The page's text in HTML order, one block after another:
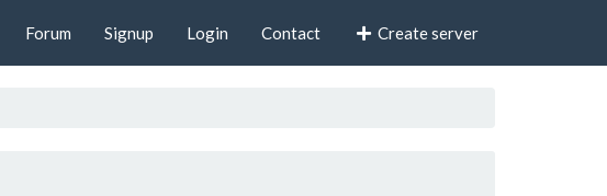
Forum Signup Login Contact Create server